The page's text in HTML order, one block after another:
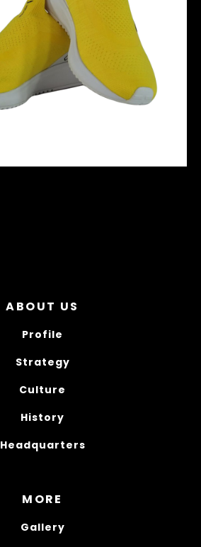
ABOUT US
Profile
Strategy
Culture
History
Headquarters
MORE
Gallery